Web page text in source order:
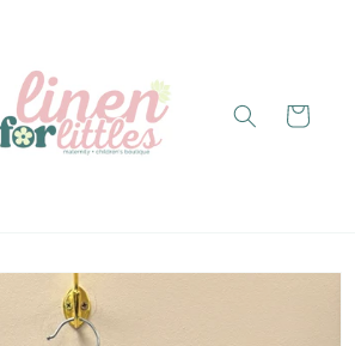
Cart